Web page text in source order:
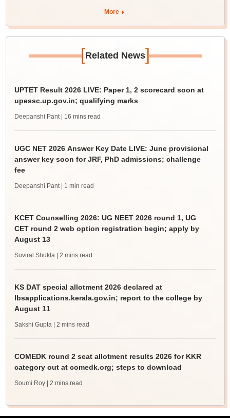
More
[Related News]
UPTET Result 2026 LIVE: Paper 1, 2 scorecard soon at
upessc.up.gov.in; qualifying marks
Deepanshi Pant | 16 mins read
UGC NET 2026 Answer Key Date LIVE: June provisional
answer key soon for JRF, PhD admissions; challenge
fee
Deepanshi Pant | 1 min read
KCET Counselling 2026: UG NEET 2026 round 1, UG
CET round 2 web option registration begin; apply by
August 13
Suviral Shukla | 2 mins read
KS DAT special allotment 2026 declared at
lbsapplications.kerala.gov.in; report to the college by
August 11
Sakshi Gupta | 2 mins read
COMEDK round 2 seat allotment results 2026 for KKR
category out at comedk.org; steps to download
Soumi Roy | 2 mins read